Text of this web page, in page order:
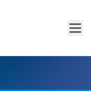
Skip to main content